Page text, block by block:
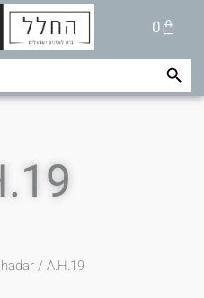
0
Cart
Search Button
/ A.H.19